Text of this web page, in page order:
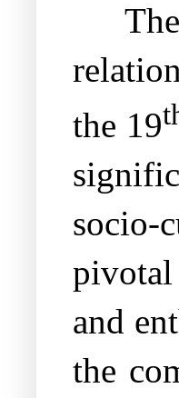
the 19
socio-
and
the